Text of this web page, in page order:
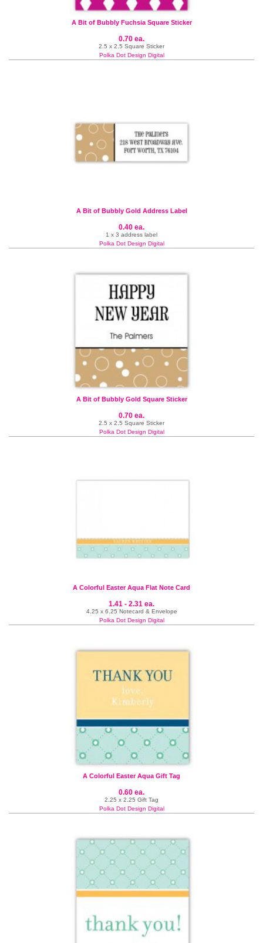
A Bit of Bubbly Fuchsia Square Sticker
0.70 ea.
2.5 x 2.5 Square Sticker
Polka Dot Design Digital
A Bit of Bubbly Gold Address Label
0.40 ea.
1 x 3 address label
Polka Dot Design Digital
A Bit of Bubbly Gold Square Sticker
0.70 ea.
2.5 x 2.5 Square Sticker
Polka Dot Design Digital
A Colorful Easter Aqua Flat Note Card
1.41 - 2.31 ea.
4.25 x 6.25 Notecard & Envelope
Polka Dot Design Digital
A Colorful Easter Aqua Gift Tag
0.60 ea.
2.25 x 2.25 Gift Tag
Polka Dot Design Digital